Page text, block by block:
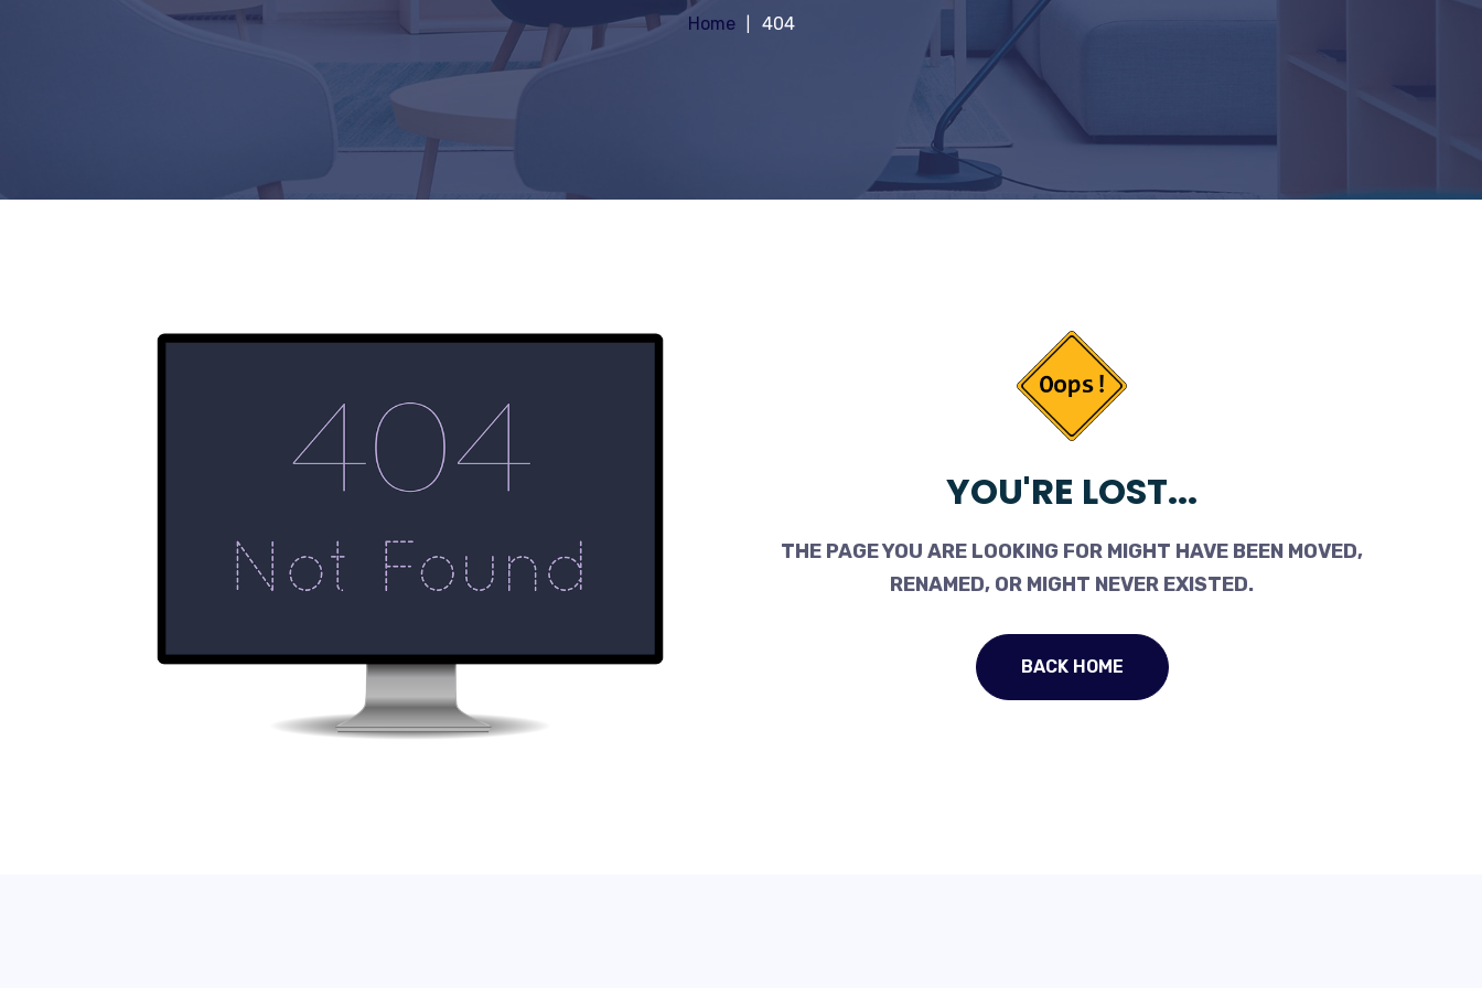
Home 404
YOU'RE LOST...
THE PAGE YOU ARE LOOKING FOR MIGHT HAVE BEEN MOVED,
RENAMED, OR MIGHT NEVER EXISTED.
BACK HOME